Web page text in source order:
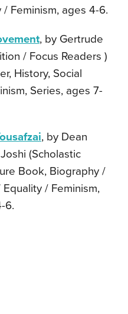
Feminism, ages 4-6.
, by Gertrude
/ Focus Readers )
History, Social
Series, ages 7-
, by Dean
(Scholastic
Book, Biography /
/ Feminism,
6.